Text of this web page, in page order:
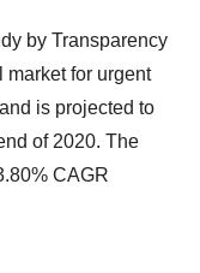
by Transparency
market for urgent
is projected to
of 2020. The
CAGR